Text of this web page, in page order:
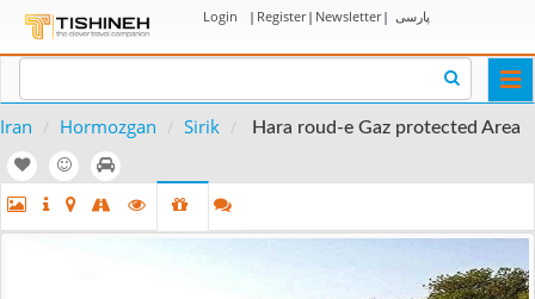
Login | Register| Newsletter| پارسی
Iran Hormozgan Sirik Hara roud-e Gaz protected Area